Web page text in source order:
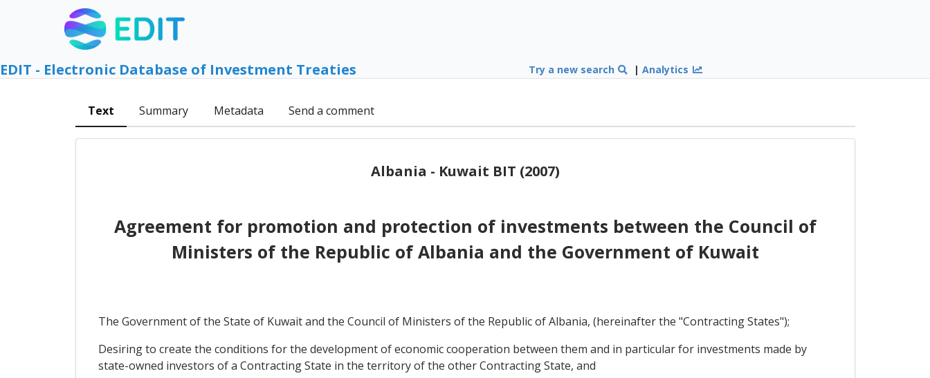
EDIT - Electronic Database of Investment Treaties Try a new search |Analytics
Text Summary Metadata Send a comment
Albania - Kuwait BIT (2007)
Agreement for promotion and protection of investments between the Council of
Ministers of the Republic of Albania and the Government of Kuwait
The Government of the State of Kuwait and the Council of Ministers of the Republic of Albania, (hereinafter the "Contracting States");
Desiring to create the conditions for the development of economic cooperation between them and in particular for investments made by
state-owned investors of a Contracting State in the territory of the other Contracting State, and